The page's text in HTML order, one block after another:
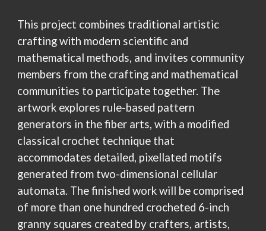
This project combines traditional artistic
crafting with modern scientific and
mathematical methods, and invites community
members from the crafting and mathematical
communities to participate together. The
artwork explores rule-based pattern
generators in the fiber arts, with a modified
classical crochet technique that
accommodates detailed, pixellated motifs
generated from two-dimensional cellular
automata. The finished work will be comprised
of more than one hundred crocheted 6-inch
granny squares created by crafters, artists,